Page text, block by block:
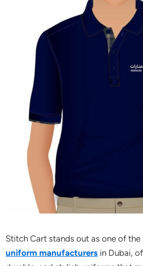
Stitch Cart stands out as one of
uniform manufacturers in Dubai,